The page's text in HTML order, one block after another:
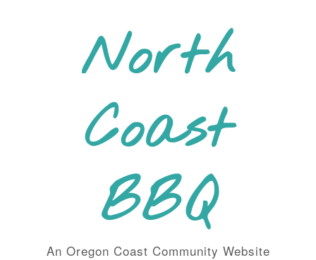
North
Coast
BBQ
An Oregon Coast Community Website